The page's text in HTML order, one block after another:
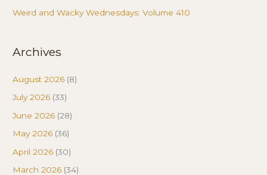
Weird and Wacky Wednesdays: Volume 410
Archives
August 2026 (8)
July 2026 (33)
June 2026 (28)
May 2026 (36)
April 2026 (30)
March 2026 (34)